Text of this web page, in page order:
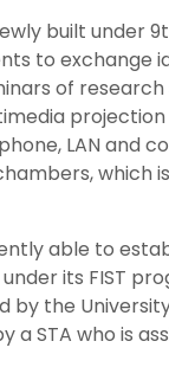
built under
to exchange
of
LAN and
which
able to
its FIST
by the
a STA who is